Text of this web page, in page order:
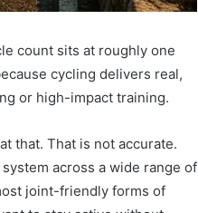
count sits at roughly one
cycling delivers real,
or high-impact training.
that. That is not accurate.
across a wide range of
joint-friendly forms of